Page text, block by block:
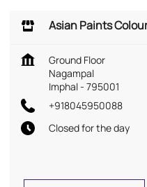
Asian Paints
Ground Floor
Nagampal
Imphal- 795001
+918045950088
Closed for the day